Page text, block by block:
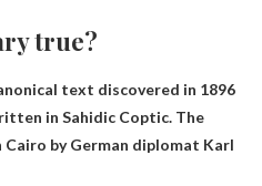
true?
text discovered in 1896
in Sahidic Coptic. The
Cairo by German diplomat Karl